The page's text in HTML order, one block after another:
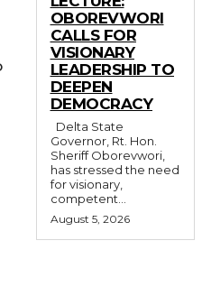
OBOREVWORI
CALLS FOR
VISIONARY
LEADERSHIP TO
DEEPEN
DEMOCRACY
Governor, Rt. Hon.
Sheriff Oborevwori,
has stressed the need
for visionary,
competent...
August 5, 2026